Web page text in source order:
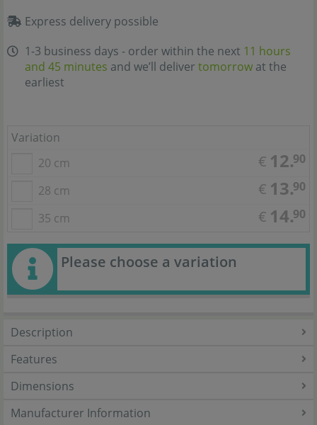
Express delivery possible
1-3 business days - order within the next 11 hours
and 45 minutes and we’ll deliver tomorrow at the
earliest
Variation
20 cm
€ 12.90
28 cm € 13.90
35 cm € 14.90
Please choose a variation
Description
Features
Dimensions
Manufacturer Information